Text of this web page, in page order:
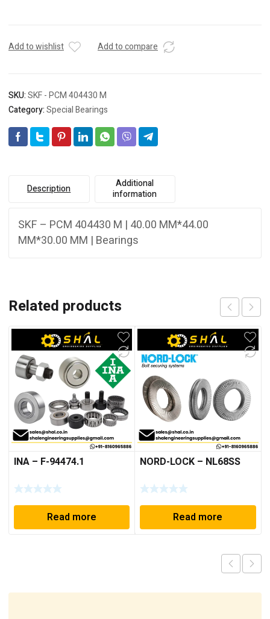
Add to wishlist Add to compare
SKU:SKF - PCM 404430 M
Category:Special Bearings
Description
Additional
information
SKF – PCM 404430 M | 40.00 MM*44.00
MM*30.00 MM | Bearings
Related products
INA – F-94474.1
Read more
NORD-LOCK – NL68SS
Read more